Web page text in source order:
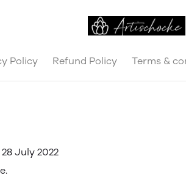
Policy Refund Policy Terms &
July 2022